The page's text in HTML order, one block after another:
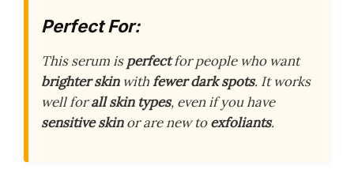
Perfect For:
This serum isperfectfor people who want
brighter skinwithfewer dark spots. It works
well forall skin types, even if you have
sensitive skinor are new toexfoliants.